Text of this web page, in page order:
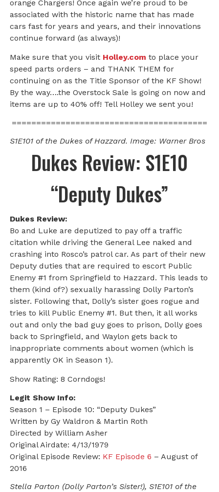
orange Chargers! Once again we’re proud to be
associated with the historic name that has made
cars fast for years and years, and their innovations
continue forward (as always)!
Make sure that you visit Holley.com to place your
speed parts orders – and THANK THEM for
continuing on as the Title Sponsor of the KF Show!
By the way….the Overstock Sale is going on now and
items are up to 40% off! Tell Holley we sent you!
========================================
S1E101 of the Dukes of Hazzard. Image: Warner Bros
Dukes Review: S1E10
“Deputy Dukes”
Dukes Review:
Bo and Luke are deputized to pay off a traffic
citation while driving the General Lee naked and
crashing into Rosco’s patrol car. As part of their new
Deputy duties that are required to escort Public
Enemy #1 from Springfield to Hazzard. This leads to
them (kind of?) sexually harassing Dolly Parton’s
sister. Following that, Dolly’s sister goes rogue and
tries to kill Public Enemy #1. But then, it all works
out and only the bad guy goes to prison, Dolly goes
back to Springfield, and Waylon gets back to
inappropriate comments about women (which is
apparently OK in Season 1).
Show Rating: 8 Corndogs!
Legit Show Info:
Season 1 – Episode 10: “Deputy Dukes”
Written by Gy Waldron & Martin Roth
Directed by William Asher
Original Airdate: 4/13/1979
Original Episode Review: KF Episode 6 – August of
2016
Stella Parton (Dolly Parton’s Sister!), S1E101 of the